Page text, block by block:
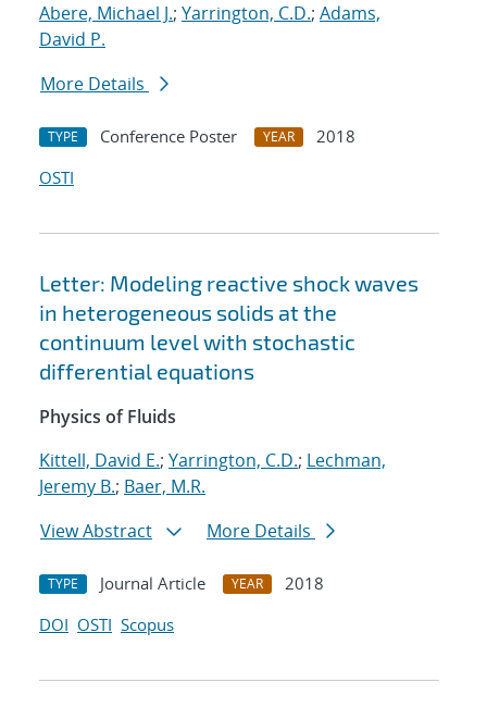
Abere, Michael J.; Yarrington, C.D.; Adams,
David P.
More Details
TYPE Conference Poster YEAR
2018
OSTI
Letter: Modeling reactive shock waves
in heterogeneous solids at the
continuum level with stochastic
differential equations
Physics of Fluids
Kittell, David E.; Yarrington, C.D.; Lechman,
Jeremy B.; Baer, M.R.
View Abstract
More Details
TYPE Journal Article YEAR
2018
DOI OSTI Scopus